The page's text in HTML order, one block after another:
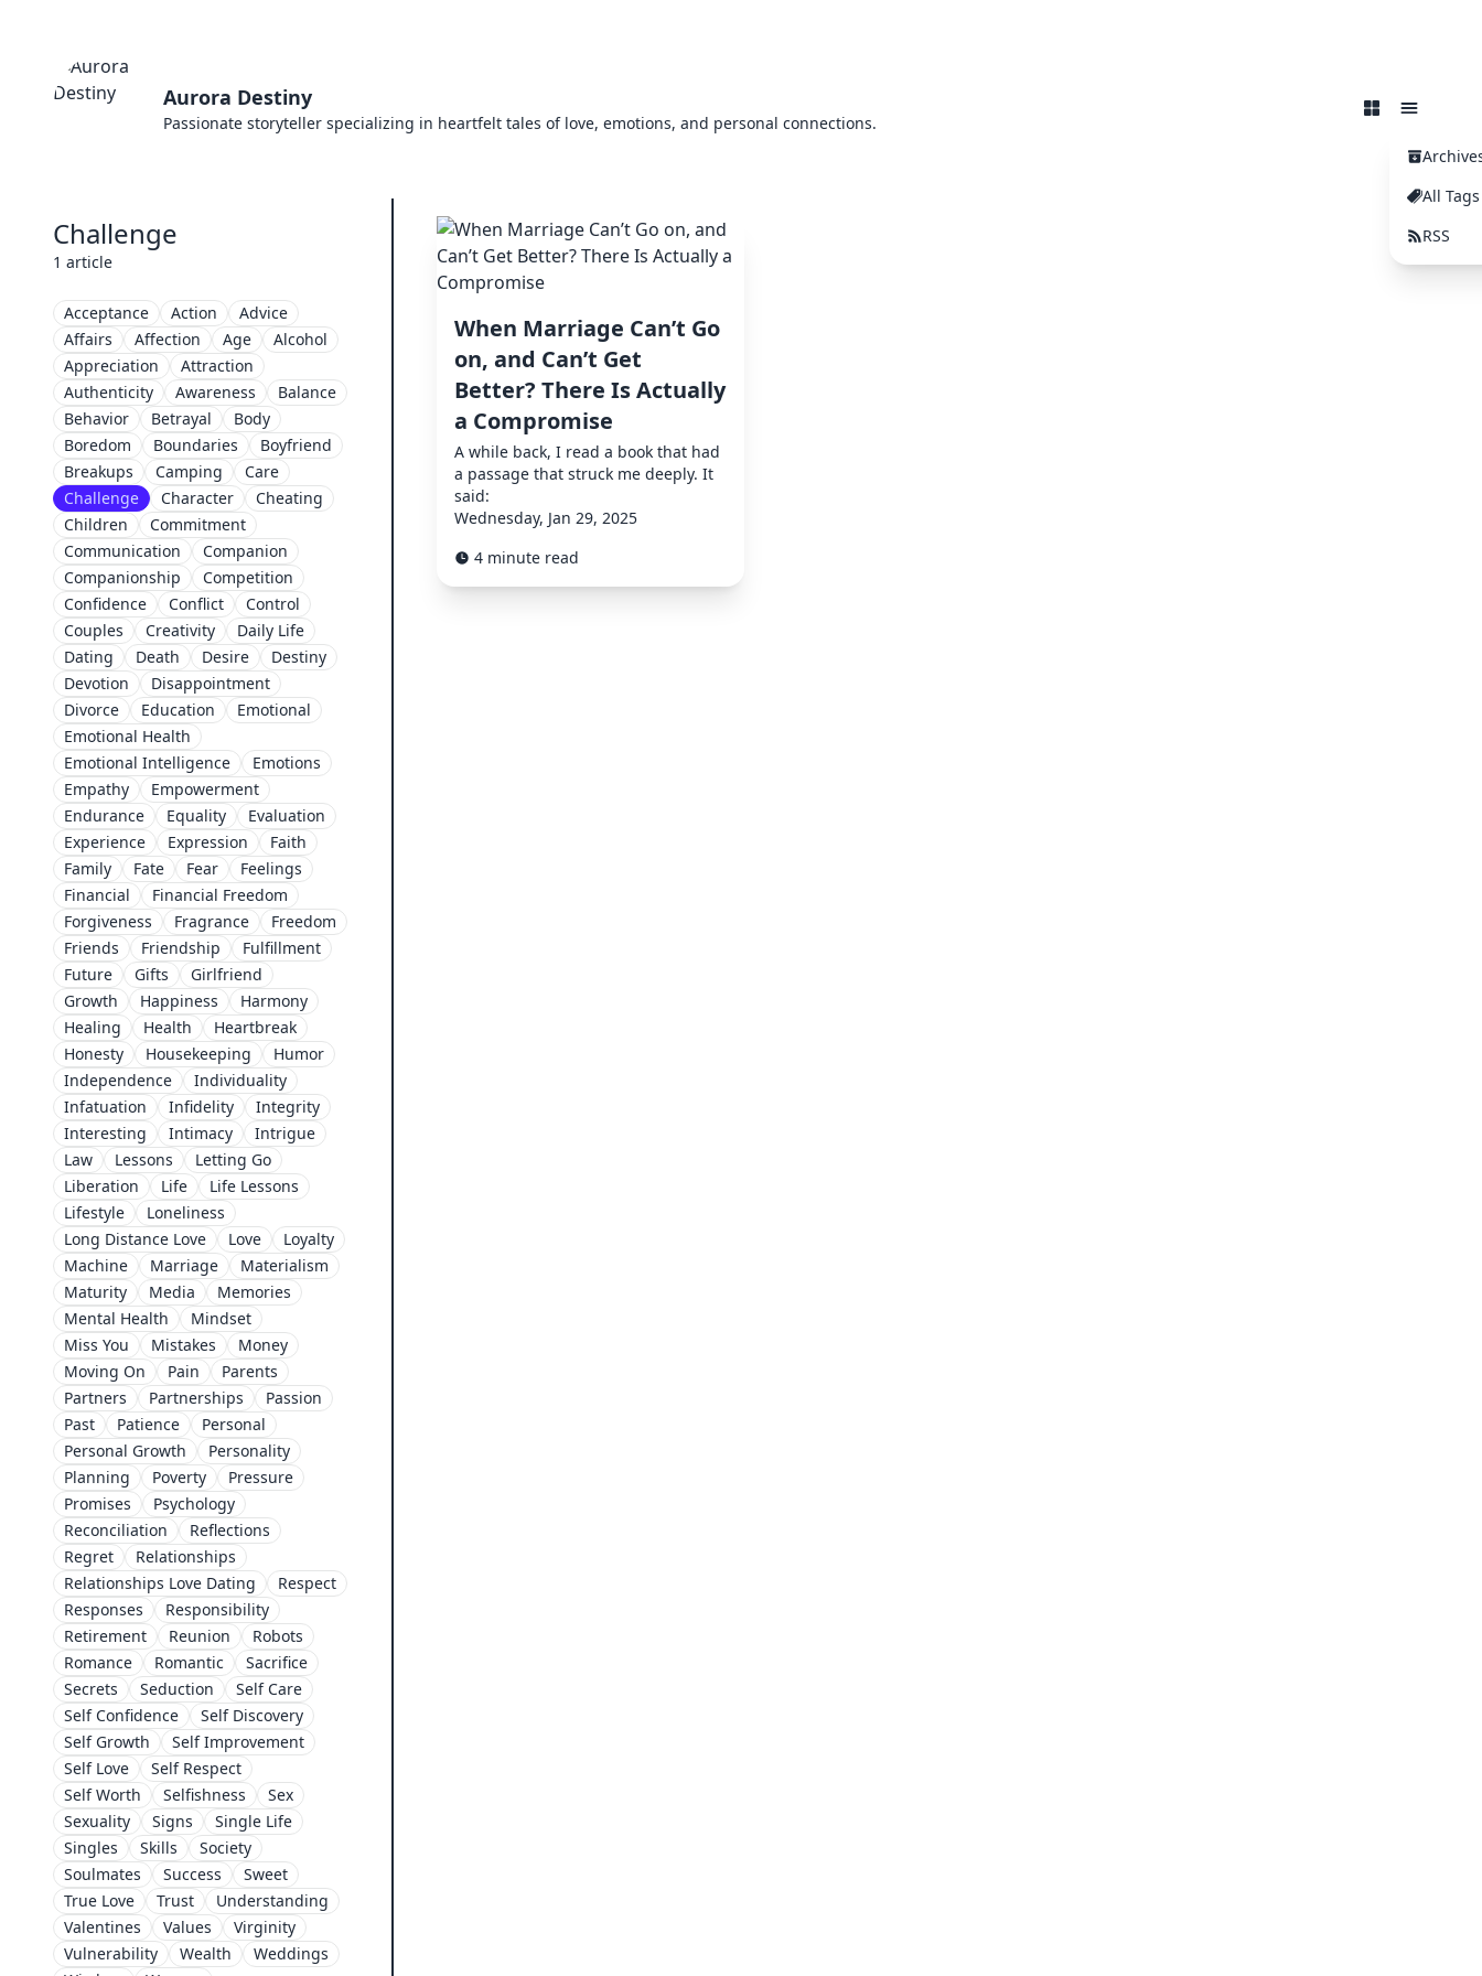
Aurora Destiny
Passionate storyteller specializing in heartfelt tales of love, emotions, and personal connections.
All Tags
RSS
Challenge
1 article
Acceptance Action
Advice
Affairs
Affection Age
Alcohol
Appreciation
Attraction
Authenticity
Awareness
Balance
Behavior
Betrayal
Body
Boredom
Boundaries
Boyfriend
Breakups
Camping
Care
Challenge
Character
Cheating
Children
Commitment
Communication
Companion
Companionship
Competition
Confidence
Conflict
Control
Couples
Creativity
Daily Life
Dating
Death Desire
Destiny
Devotion
Disappointment
Divorce
Education
Emotional
Emotional Health
Emotional Intelligence
Emotions
Empathy
Empowerment
Endurance
Equality
Evaluation
Experience
Expression
Faith
Family
Fate Fear
Feelings
Financial
Financial Freedom
Forgiveness
Fragrance
Freedom
Friends
Friendship
Fulfillment
Future
Gifts
Girlfriend
Growth
Happiness
Harmony
Healing
Health
Heartbreak
Honesty
Housekeeping
Humor
Independence
Individuality
Infatuation
Infidelity
Integrity
Interesting
Intimacy
Intrigue
Law
Lessons
Letting Go
Liberation
Life
Life Lessons
Lifestyle
Loneliness
Long Distance Love
Love
Loyalty
Machine
Marriage
Materialism
Maturity
Media
Memories
Mental Health
Mindset
Miss You
Mistakes
Money
Moving On
Pain
Parents
Partners
Partnerships
Passion
Past
Patience
Personal
Personal Growth
Personality
Planning
Poverty
Pressure
Promises
Psychology
Reconciliation
Reflections
Regret
Relationships
Relationships Love Dating
Respect
Responses
Responsibility
Retirement
Reunion
Robots
Romance
Romantic
Sacrifice
Secrets
Seduction
Self Care
Self Confidence
Self Discovery
Self Growth
Self Improvement
Self Love
Self Respect
Self Worth
Selfishness
Sex
Sexuality
Signs
Single Life
Singles
Skills
Society
Soulmates
Success
Sweet
True Love
Trust
Understanding
Valentines
Values
Virginity
Vulnerability
Wealth
Weddings
When Marriage Can’t Go
on, and Can’t Get
Better? There Is Actually
a Compromise
A while back, I read a book that had
a passage that struck me deeply. It
said:
Wednesday, Jan 29, 2025
4 minute read